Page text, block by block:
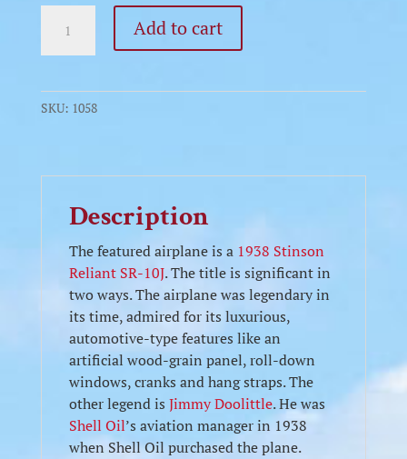
a
quantity
Add to cart
SKU: 1058
Description
The featured airplane is a 1938 Stinson
Reliant SR-10J. The title is significant in
two ways. The airplane was legendary in
its time, admired for its luxurious,
automotive-type features like an
artificial wood-grain panel, roll-down
windows, cranks and hang straps. The
other legend is Jimmy Doolittle. He was
Shell Oil’s aviation manager in 1938
when Shell Oil purchased the plane.